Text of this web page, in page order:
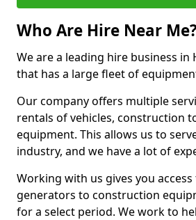
Who Are Hire Near
We are a leading hire business in
that has a large fleet of
Our company offers multiple
rentals of vehicles, construction
equipment. This allows us to
industry, and we have a lot of
Working with us gives you
generators to construction
for a select period. We work to